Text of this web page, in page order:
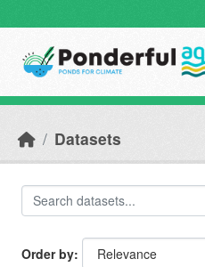
Datasets
Order by